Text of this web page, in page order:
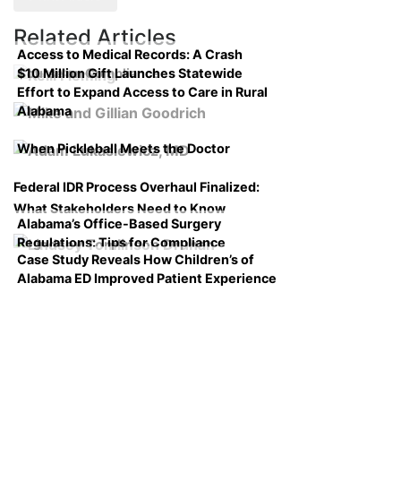
Related Articles
Access to Medical Records: A Crash
Course on Compliance
$10 Million Gift Launches Statewide
Effort to Expand Access to Care in Rural
Alabama
When Pickleball Meets the Doctor
Federal IDR Process Overhaul Finalized:
What Stakeholders Need to Know
Alabama’s Office-Based Surgery
Regulations: Tips for Compliance
Case Study Reveals How Children’s of
Alabama ED Improved Patient Experience